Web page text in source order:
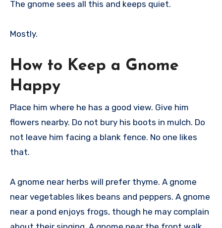
The gnome sees all this and keeps quiet.
Mostly.
How to Keep a Gnome
Happy
Place him where he has a good view. Give him
flowers nearby. Do not bury his boots in mulch. Do
not leave him facing a blank fence. No one likes
that.
A gnome near herbs will prefer thyme. A gnome
near vegetables likes beans and peppers. A gnome
near a pond enjoys frogs, though he may complain